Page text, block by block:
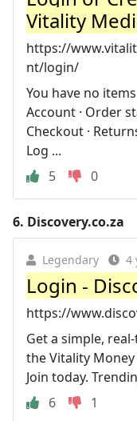
Vitality
https://
nt/login/
You have no
Account · Order
Checkout ·
Log ...
5
0
6. Discovery.co.za
Legendary 4
Login -
https://
Get a simple,
the Vitality Money
Join today.
6
1